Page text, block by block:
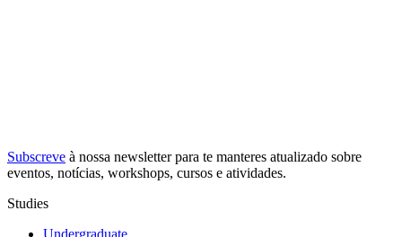
Subscreve à nossa newsletterpara te manteres atualizado sobre
eventos, notícias, workshops, cursos e atividades.
Studies
Undergraduate